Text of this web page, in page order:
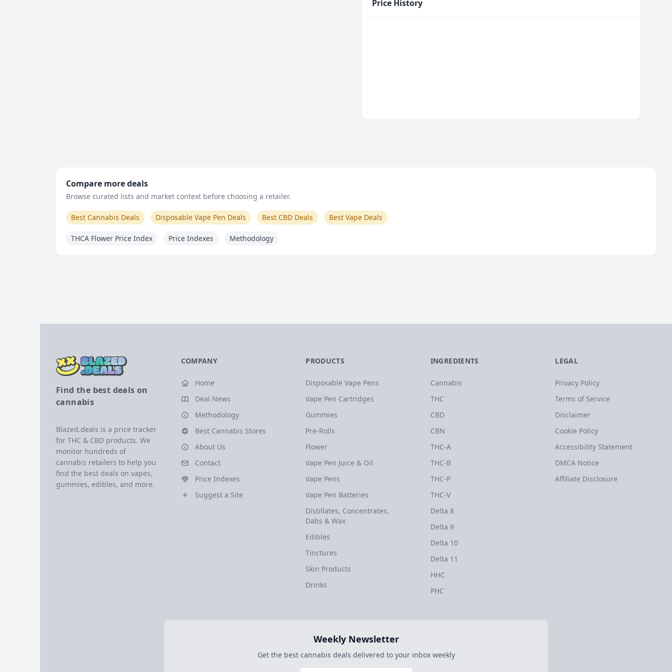
Price History
Compare more deals
Browse curated lists and market context before choosing a retailer.
Best Cannabis Deals Disposable Vape Pen Deals Best CBD Deals Best Vape Deals
THCA Flower Price Index Price Indexes Methodology
Find the best deals on
cannabis
Blazed.deals is a price tracker
for THC & CBD products. We
monitor hundreds of
cannabis retailers to help you
find the best deals on vapes,
gummies, edibles, and more.
COMPANY
Home
Deal News
Methodology
Best Cannabis Stores
About Us
Contact
Price Indexes
Suggest a Site
PRODUCTS
Disposable Vape Pens
Vape Pen Cartridges
Gummies
Pre-Rolls
Flower
Vape Pen Juice & Oil
Vape Pens
Vape Pen Batteries
Distillates, Concentrates,
Dabs & Wax
Edibles
Tinctures
Skin Products
Drinks
INGREDIENTS
Cannabis
THC
CBD
CBN
THC-A
THC-B
THC-P
THC-V
Delta 8
Delta 9
Delta 10
Delta 11
HHC
PHC
LEGAL
Privacy Policy
Terms of Service
Disclaimer
Cookie Policy
Accessibility Statement
DMCA Notice
Affiliate Disclosure
Weekly Newsletter
Get the best cannabis deals delivered to your inbox weekly